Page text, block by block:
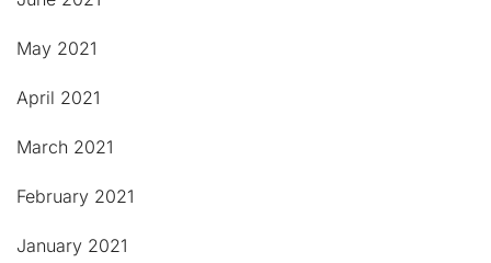
May 2021
April 2021
March 2021
February 2021
January 2021